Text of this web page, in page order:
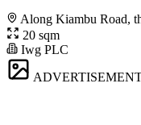
Along Kiambu Road,
20 sqm
Iwg PLC